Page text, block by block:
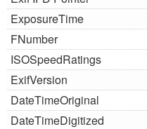
ExposureTime
FNumber
ISOSpeedRatings
ExifVersion
DateTimeOriginal
DateTimeDigitized